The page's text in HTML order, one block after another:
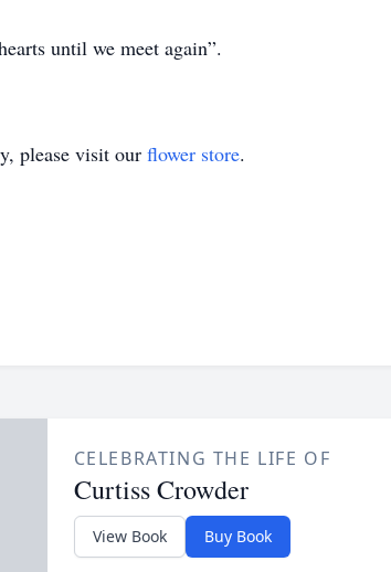
until we meet again”.
please visit our flower store.
CELEBRATING THE LIFE OF
Curtiss Crowder
View Book Buy Book